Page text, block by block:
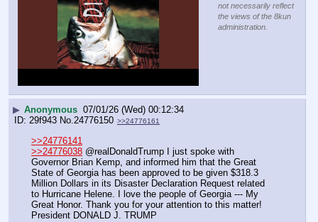
not necessarily reflect
the views of the 8kun
administration.
▶ Anonymous 07/01/26 (Wed) 00:12:34
29f943 No. 24776150 >>24776161
>>24776141
>>24776038 @realDonaldTrump I just spoke with
Governor Brian Kemp, and informed him that the Great
State of Georgia has been approved to be given $318.3
Million Dollars in its Disaster Declaration Request related
to Hurricane Helene. I love the people of Georgia --- My
Great Honor. Thank you for your attention to this matter!
President DONALD J. TRUMP